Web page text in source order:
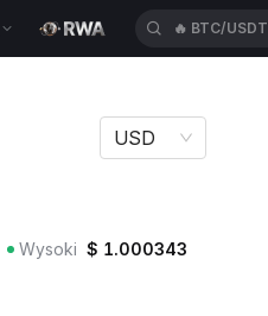
🔥 BTC/USDT
USD
Wysoki $ 1.000343